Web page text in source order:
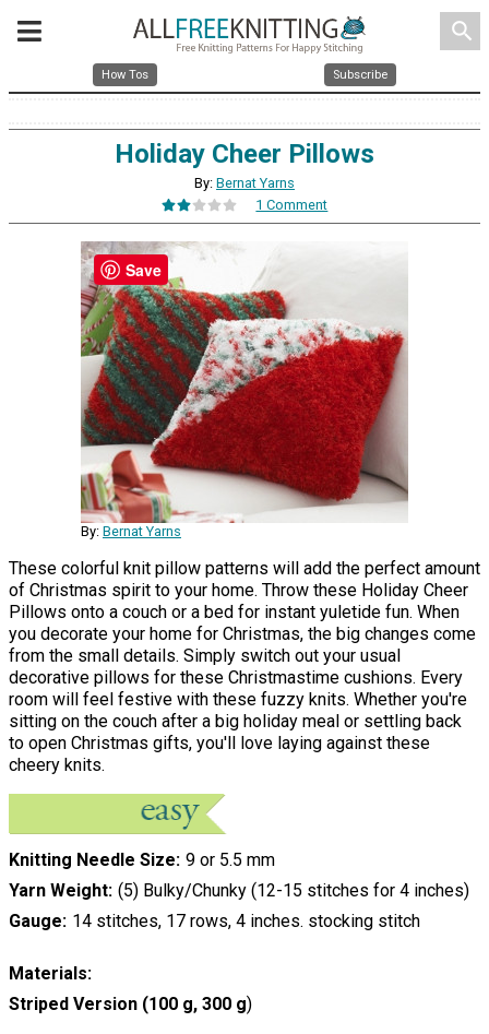
search
How Tos Subscribe
Holiday Cheer Pillows
By: Bernat Yarns
1 Comment
By: Bernat Yarns
These colorful knit pillow patterns will add the perfect amount
of Christmas spirit to your home. Throw these Holiday Cheer
Pillows onto a couch or a bed for instant yuletide fun. When
you decorate your home for Christmas, the big changes come
from the small details. Simply switch out your usual
decorative pillows for these Christmastime cushions. Every
room will feel festive with these fuzzy knits. Whether you're
sitting on the couch after a big holiday meal or settling back
to open Christmas gifts, you'll love laying against these
cheery knits.
Knitting Needle Size 9 or 5.5 mm
Yarn Weight (5) Bulky/Chunky (12-15 stitches for 4 inches)
Gauge 14 stitches, 17 rows, 4 inches. stocking stitch
Materials:
Striped Version (100 g, 300 g)
Save